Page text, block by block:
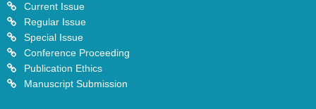
Current Issue
Regular Issue
Special Issue
Conference Proceeding
Publication Ethics
Manuscript Submission